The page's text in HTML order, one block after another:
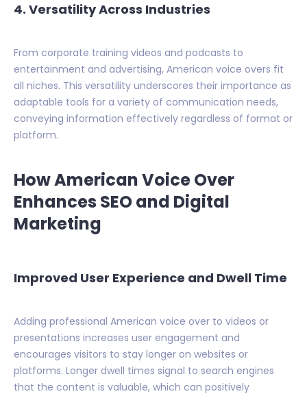
4. Versatility Across Industries
From corporate training videos and podcasts to
entertainment and advertising, American voice overs fit
all niches. This versatility underscores their importance as
adaptable tools for a variety of communication needs,
conveying information effectively regardless of format or
platform.
How American Voice Over
Enhances SEO and Digital
Marketing
Improved User Experience and Dwell Time
Adding professional American voice over to videos or
presentations increases user engagement and
encourages visitors to stay longer on websites or
platforms. Longer dwell times signal to search engines
that the content is valuable, which can positively